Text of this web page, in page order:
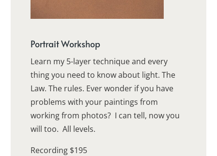
Portrait Workshop
Learn my 5-layer technique and every
thing you need to know about light. The
Law. The rules. Ever wonder if you have
problems with your paintings from
working from photos? I can tell, now you
will too. All levels.
Recording $195